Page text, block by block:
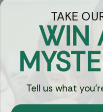
Got
Currency:
TAKE
WIN
Tell us what